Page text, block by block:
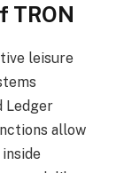
TRON
leisure
Ledger
allow